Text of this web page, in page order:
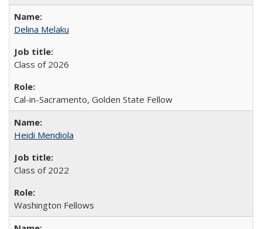
Delina Melaku
Class of 2026
Cal-in-Sacramento, Golden State Fellow
Heidi Mendiola
Class of 2022
Washington Fellows